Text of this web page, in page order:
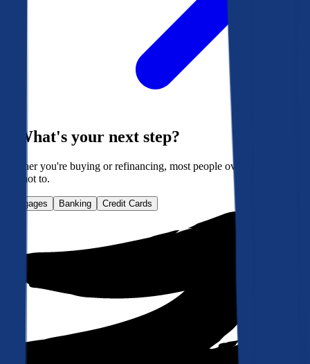
What's your next step?
Whether you're buying or refinancing, most people overpay. Here's
how not to.
Mortgages Banking Credit Cards